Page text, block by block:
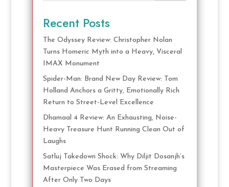
Recent Posts
The Odyssey Review: Christopher Nolan
Turns Homeric Myth into a Heavy, Visceral
IMAX Monument
Spider-Man: Brand New Day Review: Tom
Holland Anchors a Gritty, Emotionally Rich
Return to Street-Level Excellence
Dhamaal 4 Review: An Exhausting, Noise-
Heavy Treasure Hunt Running Clean Out of
Laughs
Satluj Takedown Shock: Why Diljit Dosanjh’s
Masterpiece Was Erased from Streaming
After Only Two Days